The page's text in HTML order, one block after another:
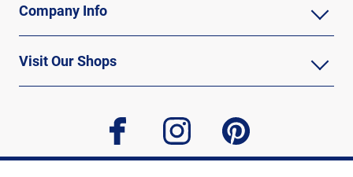
Company Info
Visit Our Shops
facebook instagram pinterest